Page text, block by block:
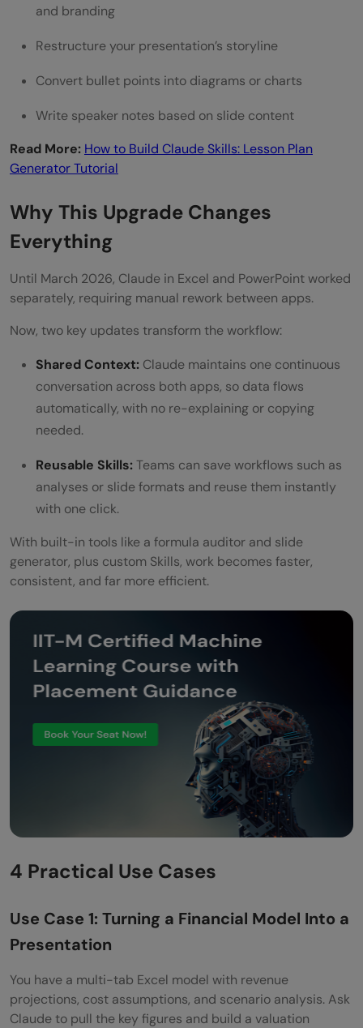
and branding
Restructure your presentation’s storyline
Convert bullet points into diagrams or charts
Write speaker notes based on slide content
Read More: How to Build Claude Skills: Lesson Plan
Generator Tutorial
Why This Upgrade Changes
Everything
Until March 2026, Claude in Excel and PowerPoint worked
separately, requiring manual rework between apps.
Now, two key updates transform the workflow:
Shared Context: Claude maintains one continuous
conversation across both apps, so data flows
automatically, with no re-explaining or copying
needed.
Reusable Skills:Teams can save workflows such as
analyses or slide formats and reuse them instantly
with one click.
With built-in tools like a formula auditor and slide
generator, plus custom Skills, work becomes faster,
consistent, and far more efficient.
4 Practical Use Cases
Use Case 1: Turning a Financial Model Into a
Presentation
You have a multi-tab Excel model with revenue
projections, cost assumptions, and scenario analysis. Ask
Claude to pull the key figures and build a valuation